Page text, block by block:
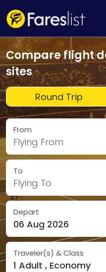
Compare flight
sites
Round Trip
From
Flying From
To
Flying To
Depart
06 Aug 2026
Traveler(s) & Class
1 Adult , Economy